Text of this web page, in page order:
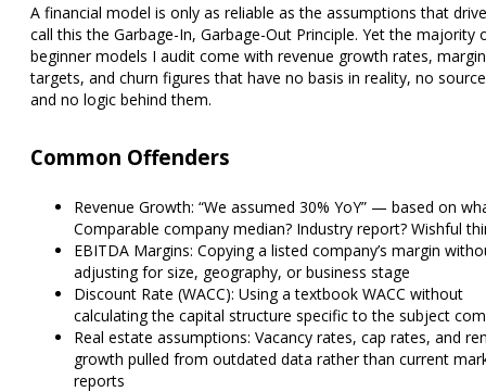
A financial model is only as reliable as the assumptions that
call this the Garbage-In, Garbage-Out Principle. Yet the majority
beginner models I audit come with revenue growth rates, margin
targets, and churn figures that have no basis in reality, no
and no logic behind them.
Common Offenders
Revenue Growth: “We assumed 30% YoY” — based on
Comparable company median? Industry report? Wishful
EBITDA Margins: Copying a listed company’s margin
adjusting for size, geography, or business stage
Discount Rate (WACC): Using a textbook WACC without
calculating the capital structure specific to the subject
Real estate assumptions: Vacancy rates, cap rates, and
growth pulled from outdated data rather than current
reports